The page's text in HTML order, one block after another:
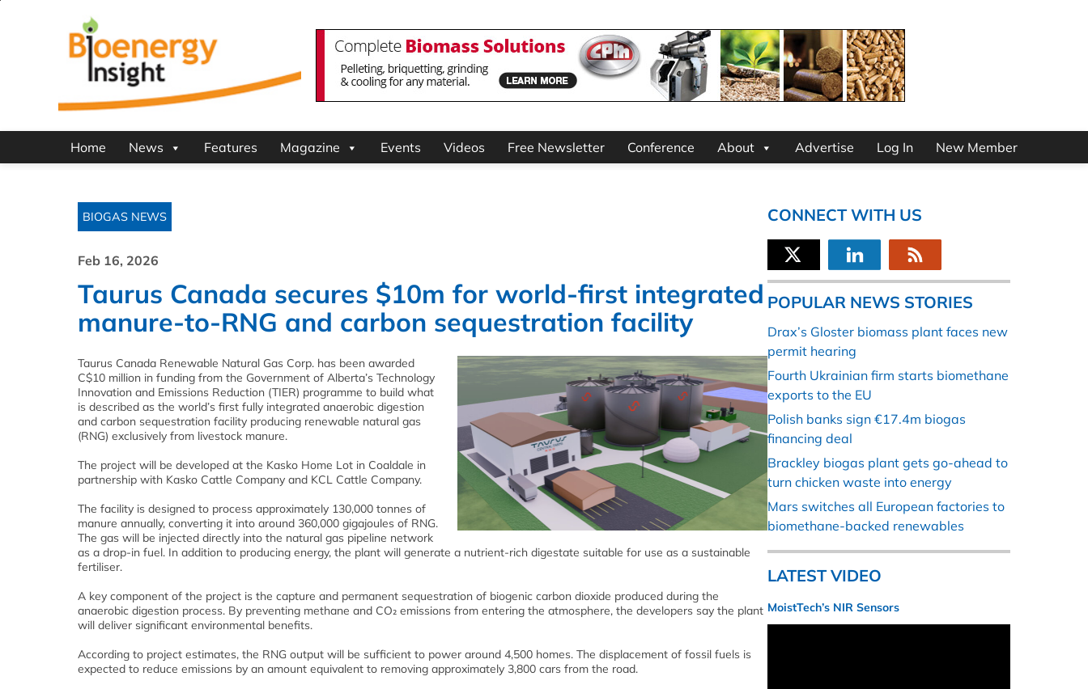
Home News Features Magazine Events Videos Free Newsletter Conference About Advertise Log In New Member
BIOGAS NEWS
Feb 16, 2026
Taurus Canada secures $10m for world-first integrated
manure-to-RNG and carbon sequestration facility
Taurus Canada Renewable Natural Gas Corp. has been awarded
C$10 million in funding from the Government of Alberta’s Technology
Innovation and Emissions Reduction (TIER) programme to build what
is described as the world’s first fully integrated anaerobic digestion
and carbon sequestration facility producing renewable natural gas
(RNG) exclusively from livestock manure.
The project will be developed at the Kasko Home Lot in Coaldale in
partnership with Kasko Cattle Company and KCL Cattle Company.
The facility is designed to process approximately 130,000 tonnes of
manure annually, converting it into around 360,000 gigajoules of RNG.
The gas will be injected directly into the natural gas pipeline network
as a drop-in fuel. In addition to producing energy, the plant will generate a nutrient-rich digestate suitable for use as a sustainable
fertiliser.
A key component of the project is the capture and permanent sequestration of biogenic carbon dioxide produced during the
anaerobic digestion process. By preventing methane and CO₂ emissions from entering the atmosphere, the developers say the plant
will deliver significant environmental benefits.
According to project estimates, the RNG output will be sufficient to power around 4,500 homes. The displacement of fossil fuels is
expected to reduce emissions by an amount equivalent to removing approximately 3,800 cars from the road.
CONNECT WITH US
POPULAR NEWS STORIES
Drax’s Gloster biomass plant faces new
permit hearing
Fourth Ukrainian firm starts biomethane
exports to the EU
Polish banks sign €17.4m biogas
financing deal
Brackley biogas plant gets go-ahead to
turn chicken waste into energy
Mars switches all European factories to
biomethane-backed renewables
LATEST VIDEO
MoistTech’s NIR Sensors